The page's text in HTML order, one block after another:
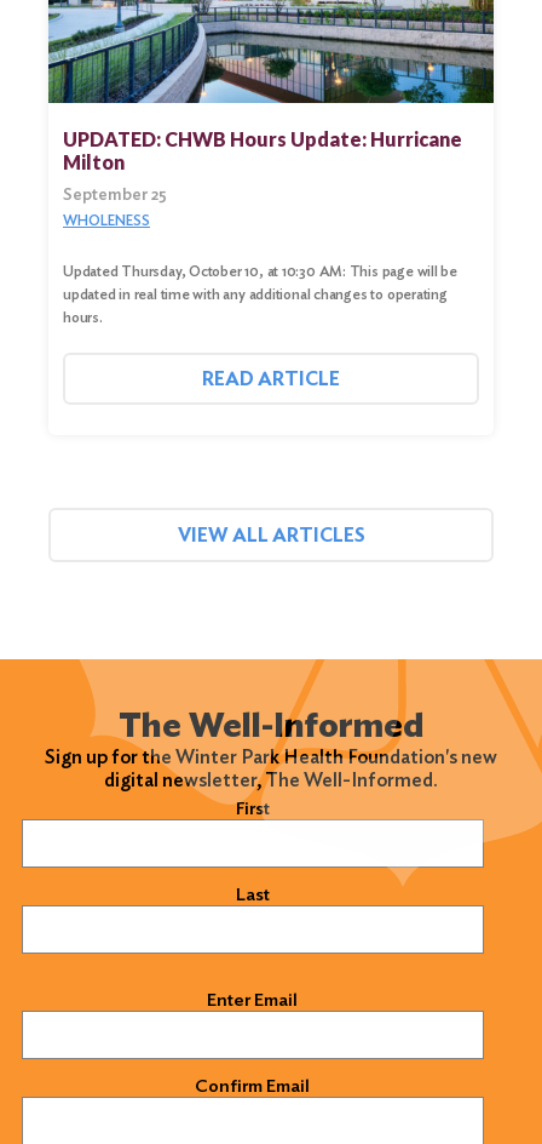
UPDATED: CHWB Hours Update: Hurricane
Milton
September 25
WHOLENESS
Updated Thursday, October 10, at 10:30 AM: This page will be
updated in real time with any additional changes to operating
hours.
READ ARTICLE
VIEW ALL ARTICLES
The Well-Informed
Sign up for the Winter Park Health Foundation's new
digital newsletter, The Well-Informed.
First
Last
Enter Email
Confirm Email